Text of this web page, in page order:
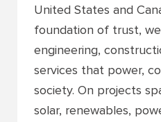
United States and
foundation of trust,
engineering,
services that power,
society. On projects
solar, renewables,